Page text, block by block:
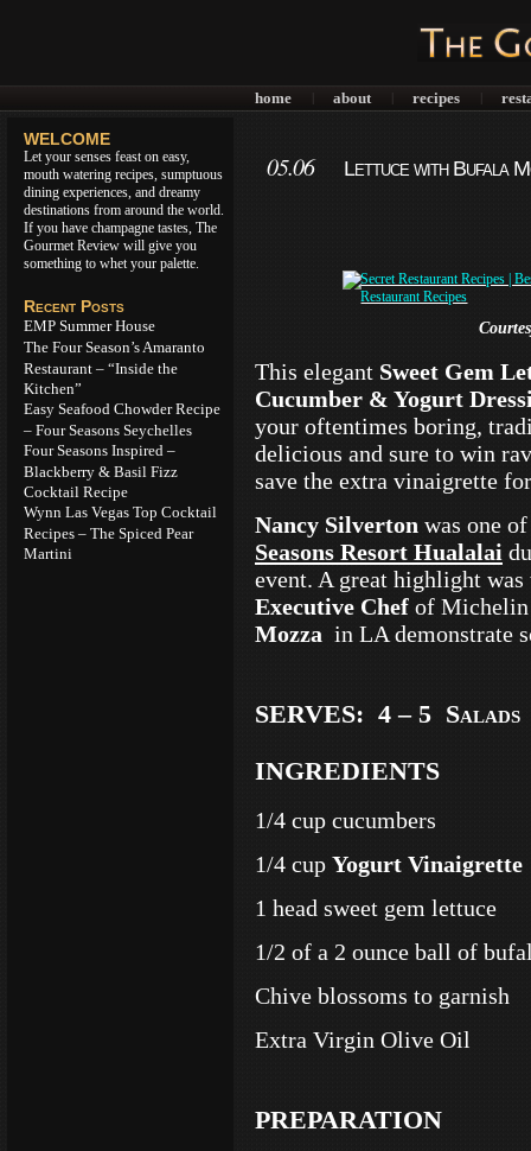
home about recipes
WELCOME
Let your senses feast on easy,
mouth watering recipes, sumptuous
dining experiences, and dreamy
destinations from around the world.
If you have champagne tastes, The
Gourmet Review will give you
something to whet your palette.
Recent Posts
EMP Summer House
The Four Season’s Amaranto
Restaurant – “Inside the
Kitchen”
Easy Seafood Chowder Recipe
– Four Seasons Seychelles
Four Seasons Inspired –
Blackberry & Basil Fizz
Cocktail Recipe
Wynn Las Vegas Top Cocktail
Recipes – The Spiced Pear
Martini
05.06 Lettuce with Bufala
This elegant Sweet Gem
Cucumber & Yogurt
your oftentimes boring,
delicious and sure to win
save the extra vinaigrette
Nancy Silverton was one
Seasons Resort Hualalai
event. A great highlight
Executive Chef of
Mozza in LA demonstrate
SERVES: 4 – 5 Salads
INGREDIENTS
1/4 cup cucumbers
1/4 cup Yogurt Vinaigrette
1 head sweet gem lettuce
1/2 of a 2 ounce ball of
Chive blossoms to garnish
Extra Virgin Olive Oil
PREPARATION